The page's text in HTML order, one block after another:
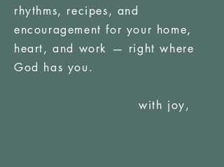
rhythms, recipes, and
encouragement for your home,
heart, and work — right where
God has you.
with joy,